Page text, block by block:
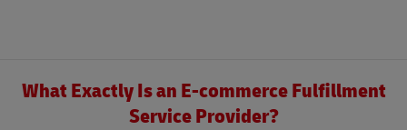
What Exactly Is an E-commerce Fulfillment
Service Provider?